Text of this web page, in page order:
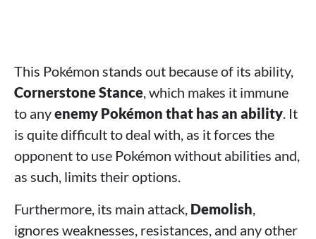
This Pokémon stands out because of its ability,
Cornerstone Stance , which makes it immune
to anyenemy Pokémon that has an ability . It
is quite difficult to deal with, as it forces the
opponent to use Pokémon without abilities and,
as such, limits their options.
Furthermore, its main attack, Demolish
ignores weaknesses, resistances, and any other